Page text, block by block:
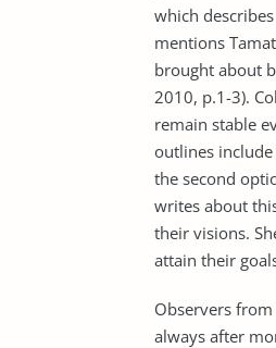
which
mentions
brought about
2010, p.1-3).
remain stable
outlines
the second
writes about
their visions.
attain their
Observers
always after